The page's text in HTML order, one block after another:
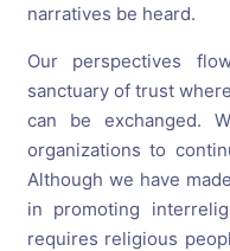
narratives be heard.
Our perspectives
sanctuary of trust
can be exchanged.
organizations to
Although we have
in promoting
requires religious